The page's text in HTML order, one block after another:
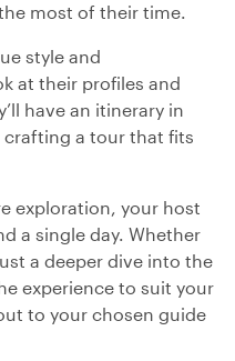
most of their time.
style and
at their profiles and
have an itinerary in
crafting a tour that fits
exploration, your host
a single day. Whether
a deeper dive into the
experience to suit your
to your chosen guide